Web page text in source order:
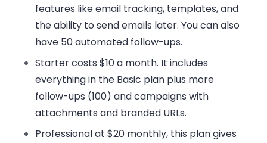
features like email tracking, templates, and
the ability to send emails later. You can also
have 50 automated follow-ups.
Startercosts $10 a month. It includes
everything in the Basic plan plus more
follow-ups (100) and campaigns with
attachments and branded URLs.
Professionalat $20 monthly, this plan gives